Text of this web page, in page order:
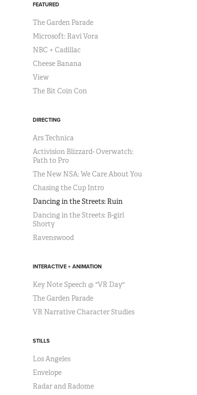
FEATURED
The Garden Parade
Microsoft: Ravi Vora
NBC + Cadillac
Cheese Banana
View
The Bit Coin Con
DIRECTING
Ars Technica
Activision Blizzard- Overwatch:
Path to Pro
The New NSA: We Care About You
Chasing the Cup Intro
Dancing in the Streets: Ruin
Dancing in the Streets: B-girl
Shorty
Ravenswood
INTERACTIVE + ANIMATION
Key Note Speech @ "VR Day"
The Garden Parade
VR Narrative Character Studies
STILLS
Los Angeles
Envelope
Radar and Radome